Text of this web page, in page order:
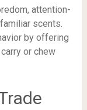
attention-
scents.
by offering
or chew